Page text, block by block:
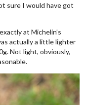
sure I would have got
at Michelin’s
actually a little lighter
Not light, obviously,